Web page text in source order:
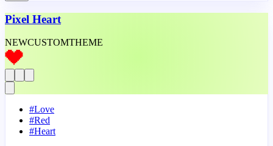
Pixel Heart
NEWCUSTOMTHEME
#Love
#Red
#Heart